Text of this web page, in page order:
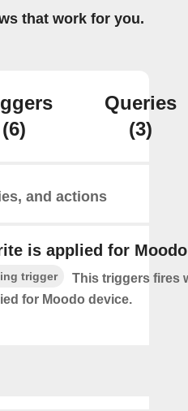
that work for you.
(6)
Queries
(3)
and actions
is applied for
trigger
This triggers fires
for Moodo device.